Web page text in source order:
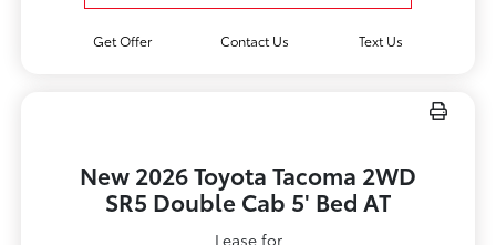
Get Offer Contact Us Text Us
New 2026 Toyota Tacoma 2WD
SR5 Double Cab 5' Bed AT
Lease for